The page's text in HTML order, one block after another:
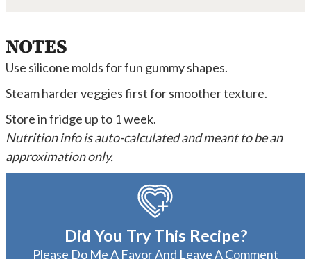
NOTES
Use silicone molds for fun gummy shapes.
Steam harder veggies first for smoother texture.
Store in fridge up to 1 week.
Nutrition info is auto-calculated and meant to be an
approximation only.
Did You Try This Recipe?
Please Do Me A Favor And Leave A Comment